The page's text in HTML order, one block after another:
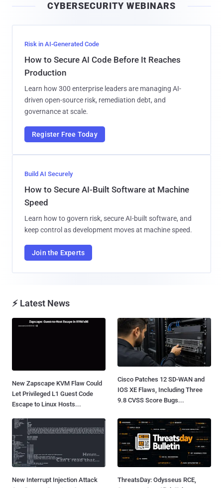
l
CYBERSECURITY WEBINARS
Risk in AI-Generated Code
How to Secure AI Code Before It Reaches
Production
Learn how 300 enterprise leaders are managing AI-
driven open-source risk, remediation debt, and
governance at scale.
Register Free Today
Build AI Securely
How to Secure AI-Built Software at Machine
Speed
Learn how to govern risk, secure AI-built software, and
keep control as development moves at machine speed.
Join the Experts
⚡ Latest News
New Zapscape KVM Flaw Could
Let Privileged L1 Guest Code
Escape to Linux Hosts...
Cisco Patches 12 SD-WAN and
IOS XE Flaws, Including Three
9.8 CVSS Score Bugs...
New Interrupt Injection Attack
ThreatsDay: Odysseus RCE,